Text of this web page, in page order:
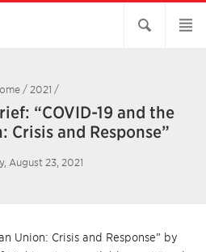
/ 2021 /
“COVID-19 and the
Crisis and Response”
August 23, 2021
Union: Crisis and Response” by